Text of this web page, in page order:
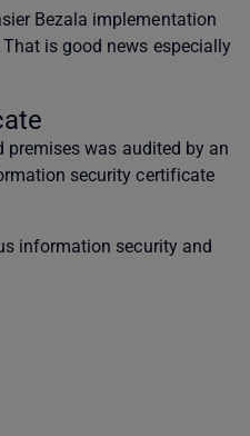
Bezala implementation
is good news especially
premises was audited by an
security certificate
information security and